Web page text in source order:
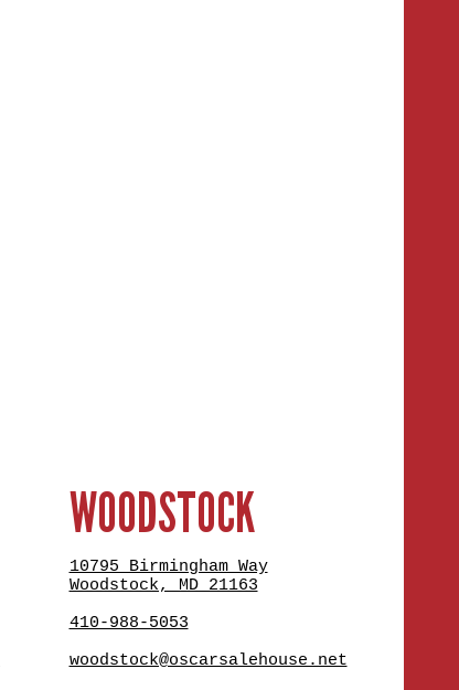
WOODSTOCK
10795 Birmingham Way
Woodstock, MD 21163
410-988-5053
woodstock@oscarsalehouse.net